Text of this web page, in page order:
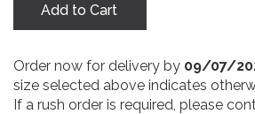
Add to Cart
Order now for delivery by 09/07/
size selected above indicates
If a rush order is required, please